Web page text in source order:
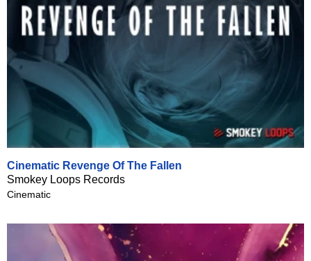
Cinematic Revenge Of The Fallen
Smokey Loops Records
Cinematic